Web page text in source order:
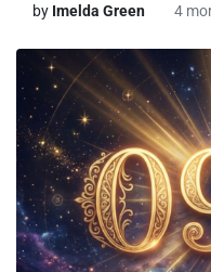
by Imelda Green 4